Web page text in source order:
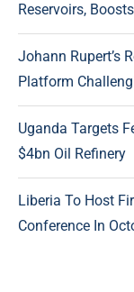
Reservoirs,
Johann Rupert’s
Platform
Uganda Targets
$4bn Oil Refinery
Liberia To Host
Conference In